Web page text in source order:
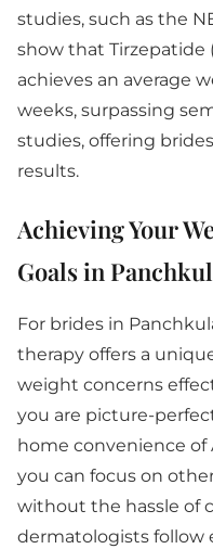
studies, such as the
show that Tirzepatide
achieves an average
weeks, surpassing
studies, offering
results.
Achieving Your
Goals in
For brides in
therapy offers a
weight concerns
you are picture-
home convenience of
you can focus on
without the hassle of
dermatologists follow